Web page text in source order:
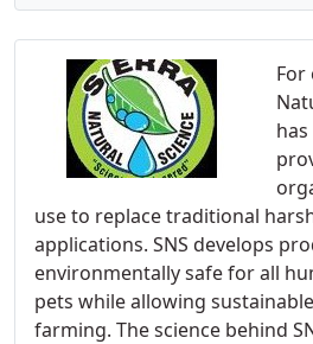
For
use to replace traditional
applications. SNS develops
environmentally safe for all
pets while allowing
farming. The science behind